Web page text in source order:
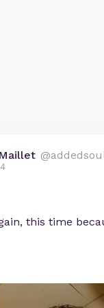
this time